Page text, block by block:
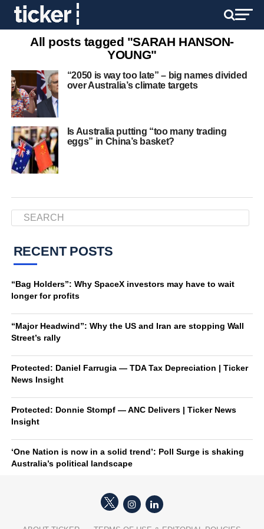
All posts tagged "SARAH HANSON-
YOUNG"
“2050 is way too late” – big names divided
over Australia’s climate targets
Is Australia putting “too many trading
eggs” in China’s basket?
RECENT POSTS
“Bag Holders”: Why SpaceX investors may have to wait
longer for profits
“Major Headwind”: Why the US and Iran are stopping Wall
Street’s rally
Protected: Daniel Farrugia — TDA Tax Depreciation | Ticker
News Insight
Protected: Donnie Stompf — ANC Delivers | Ticker News
Insight
‘One Nation is now in a solid trend’: Poll Surge is shaking
Australia’s political landscape